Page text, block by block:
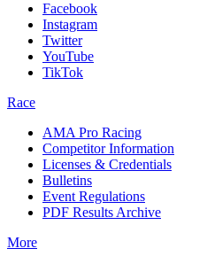
Facebook
Instagram
Twitter
YouTube
TikTok
Race
AMA Pro Racing
Competitor Information
Licenses & Credentials
Bulletins
Event Regulations
PDF Results Archive
More